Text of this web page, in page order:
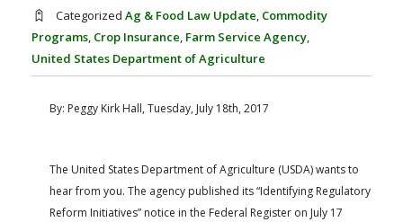
Categorized Ag & Food Law Update, Commodity
Programs, Crop Insurance, Farm Service Agency,
United States Department of Agriculture
By: Peggy Kirk Hall, Tuesday, July 18th, 2017
The United States Department of Agriculture (USDA) wants to
hear from you. The agency published its “Identifying Regulatory
Reform Initiatives” notice in the Federal Register on July 17